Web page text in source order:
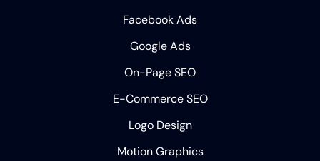
Facebook Ads
Google Ads
On-Page SEO
E-Commerce SEO
Logo Design
Motion Graphics